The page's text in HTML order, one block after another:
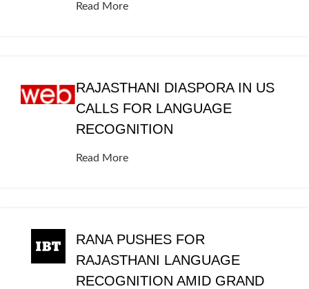
Read More
RAJASTHANI DIASPORA IN US
CALLS FOR LANGUAGE
RECOGNITION
Read More
RANA PUSHES FOR
RAJASTHANI LANGUAGE
RECOGNITION AMID GRAND